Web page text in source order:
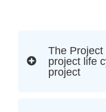
The Project
project life
project